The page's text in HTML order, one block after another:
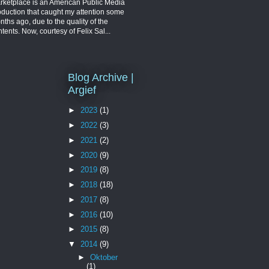
is an American Public Media
that caught my attention some
ago, due to the quality of the
Now, courtesy of Felix Sal...
Blog Archive |
Argief
► 2023 (1)
► 2022 (3)
► 2021 (2)
► 2020 (9)
► 2019 (8)
► 2018 (18)
► 2017 (8)
► 2016 (10)
► 2015 (8)
▼ 2014 (9)
► Oktober
(1)